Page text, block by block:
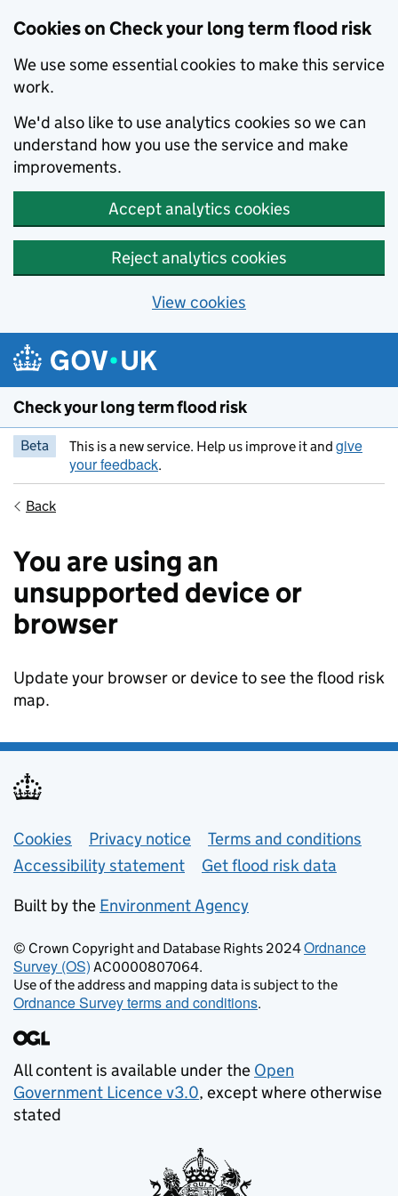
Cookies on Check your long term flood risk
We use some essential cookies to make this service
work.
We'd also like to use analytics cookies so we can
understand how you use the service and make
improvements.
Accept analytics cookies
Reject analytics cookies
View cookies
Skip to main content
Check your long term flood risk
Beta This is a new service. Help us improve it and give
your feedback.
Back
You are using an
unsupported device or
browser
Update your browser or device to see the flood risk
map.
Support links
Cookies Privacy notice
Terms and conditions
Accessibility statement
Get flood risk data
Built by the Environment Agency
© Crown Copyright and Database Rights 2024Ordnance
Survey (OS) AC0000807064.
Use of the address and mapping data is subject to the
Ordnance Survey terms and conditions.
All content is available under the Open
Government Licence v3.0, except where otherwise
stated